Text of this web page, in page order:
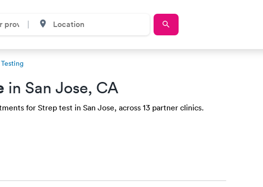
in San Jose, CA
for Strep test in San Jose, across 13 partner clinics.